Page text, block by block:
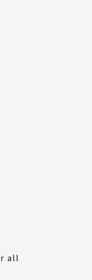
all